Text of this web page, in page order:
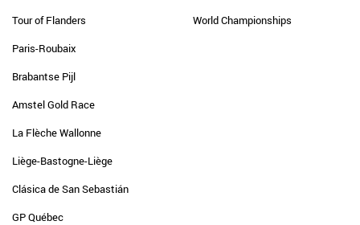
Tour of Flanders
Paris-Roubaix
Brabantse Pijl
Amstel Gold Race
La Flèche Wallonne
Liège-Bastogne-Liège
Clásica de San Sebastián
GP Québec
World Championships